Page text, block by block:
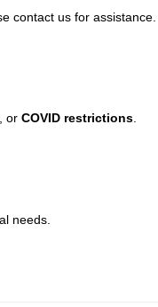
contact us for assistance.
, or COVID restrictions
needs.